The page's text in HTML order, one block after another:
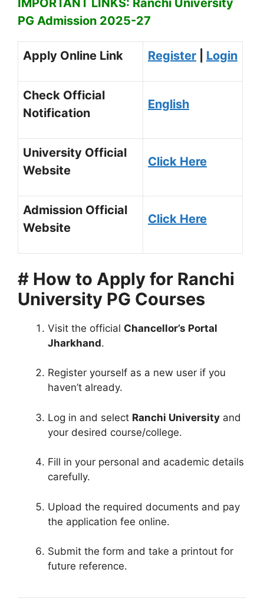
IMPORTANT LINKS: Ranchi University
PG Admission 2025-27
Apply Online Link Register Login
Check Official
Notification
English
University Official
Website
Click Here
Admission Official
Website
Click Here
# How to Apply for Ranchi
University PG Courses
Visit the official Chancellor’s Portal
Jharkhand.
Register yourself as a new user if you
haven’t already.
Log in and select Ranchi University and
your desired course/college.
Fill in your personal and academic details
carefully.
Upload the required documents and pay
the application fee online.
Submit the form and take a printout for
future reference.